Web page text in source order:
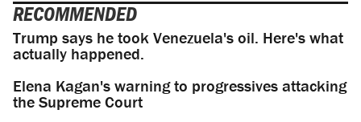
RECOMMENDED
Trump says he took Venezuela's oil. Here's what
actually happened.
Elena Kagan's warning to progressives attacking
the Supreme Court